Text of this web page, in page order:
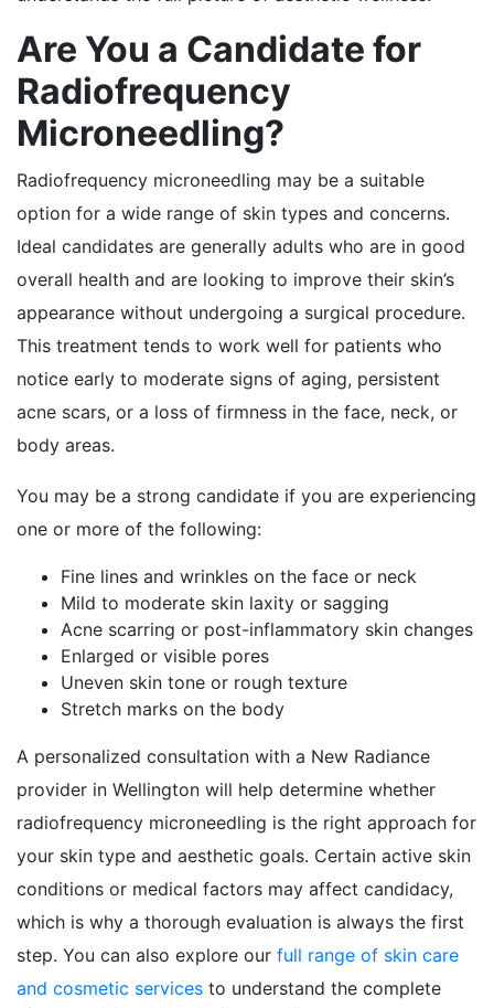
Are You a Candidate for
Radiofrequency
Microneedling?
Radiofrequency microneedling may be a suitable
option for a wide range of skin types and concerns.
Ideal candidates are generally adults who are in good
overall health and are looking to improve their skin’s
appearance without undergoing a surgical procedure.
This treatment tends to work well for patients who
notice early to moderate signs of aging, persistent
acne scars, or a loss of firmness in the face, neck, or
body areas.
You may be a strong candidate if you are experiencing
one or more of the following:
Fine lines and wrinkles on the face or neck
Mild to moderate skin laxity or sagging
Acne scarring or post-inflammatory skin changes
Enlarged or visible pores
Uneven skin tone or rough texture
Stretch marks on the body
A personalized consultation with a New Radiance
provider in Wellington will help determine whether
radiofrequency microneedling is the right approach for
your skin type and aesthetic goals. Certain active skin
conditions or medical factors may affect candidacy,
which is why a thorough evaluation is always the first
step. You can also explore our full range of skin care
and cosmetic services to understand the complete